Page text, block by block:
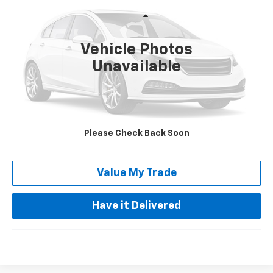
Vehicle Photos
Unavailable
Please Check Back Soon
85,286 mi
Retail Price:
Documentation Fee:
Keller Deal! $28,440
Click To Call
Value My Trade
Have it Delivered